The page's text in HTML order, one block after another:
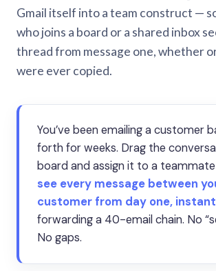
Gmail itself into a team construct —
who joins a board or a shared inbox
thread from message one, whether
were ever copied.
You’ve been emailing a customer
forth for weeks. Drag the
board and assign it to a
see every message between
customer from day one,
forwarding a 40-email chain. No
No gaps.